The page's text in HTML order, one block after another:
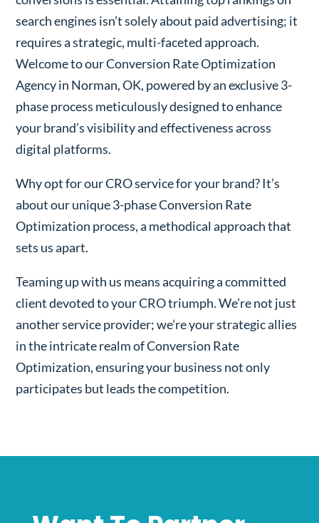
search engines isn’t solely about paid advertising; it
requires a strategic, multi-faceted approach.
Welcome to our Conversion Rate Optimization
Agency in Norman, OK, powered by an exclusive 3-
phase process meticulously designed to enhance
your brand’s visibility and effectiveness across
digital platforms.
Why opt for our CRO service for your brand? It’s
about our unique 3-phase Conversion Rate
Optimization process, a methodical approach that
sets us apart.
Teaming up with us means acquiring a committed
client devoted to your CRO triumph. We’re not just
another service provider; we’re your strategic allies
in the intricate realm of Conversion Rate
Optimization, ensuring your business not only
participates but leads the competition.